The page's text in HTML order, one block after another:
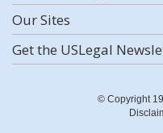
Our Sites
Get the USLegal
© Copyright